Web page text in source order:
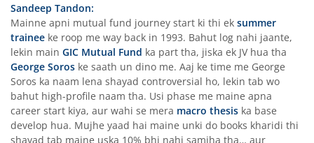
Sandeep Tandon:
Mainne apni mutual fund journey start ki thi ek summer
trainee ke roop me way back in 1993. Bahut log nahi jaante,
lekin main GIC Mutual Fund ka part tha, jiska ek JV hua tha
George Soros ke saath un dino me. Aaj ke time me George
Soros ka naam lena shayad controversial ho, lekin tab wo
bahut high-profile naam tha. Usi phase me maine apna
career start kiya, aur wahi se mera macro thesis ka base
develop hua. Mujhe yaad hai maine unki do books kharidi thi
shayad tab maine uska 10% bhi nahi samjha tha… aur